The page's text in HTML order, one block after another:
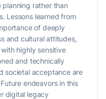
rather than
Lessons learned from
of deeply
and cultural attitudes,
highly sensitive
and technically
societal acceptance are
endeavors in this
digital legacy